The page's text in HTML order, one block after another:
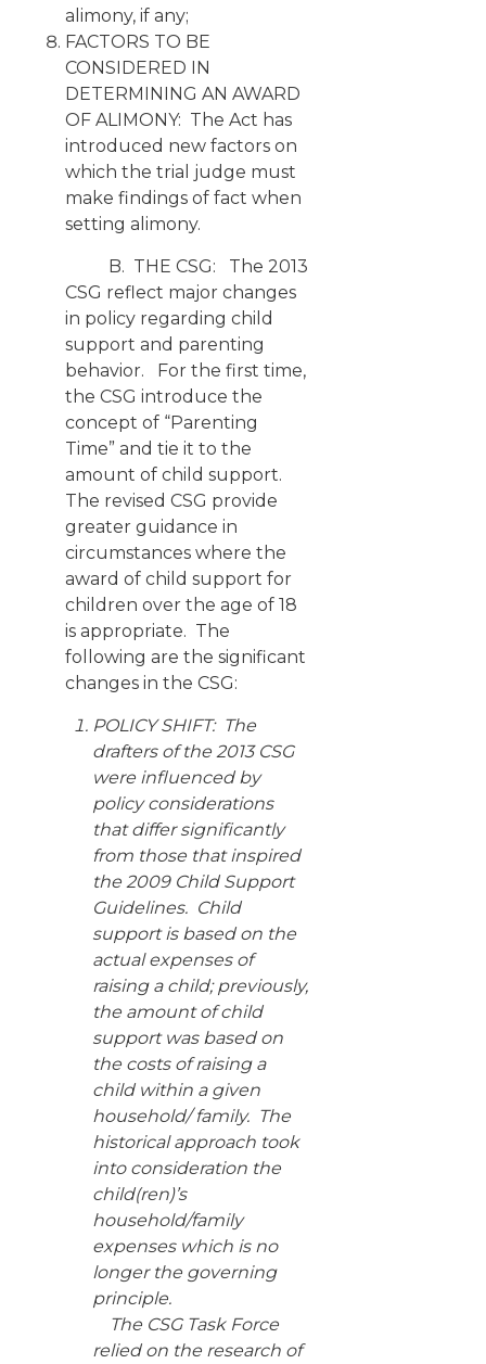
alimony, if any;
FACTORS TO BE
CONSIDERED IN
DETERMINING AN AWARD
OF ALIMONY: The Act has
introduced new factors on
which the trial judge must
make findings of fact when
setting alimony.
B. THE CSG: The 2013
CSG reflect major changes
in policy regarding child
support and parenting
behavior. For the first time,
the CSG introduce the
concept of “Parenting
Time” and tie it to the
amount of child support.
The revised CSG provide
greater guidance in
circumstances where the
award of child support for
children over the age of 18
is appropriate. The
following are the significant
changes in the CSG:
POLICY SHIFT: The
drafters of the 2013 CSG
were influenced by
policy considerations
that differ significantly
from those that inspired
the 2009 Child Support
Guidelines. Child
support is based on the
actual expenses of
raising a child; previously,
the amount of child
support was based on
the costs of raising a
child within a given
household/ family. The
historical approach took
into consideration the
child(ren)’s
household/family
expenses which is no
longer the governing
principle.
The CSG Task Force
relied on the research of